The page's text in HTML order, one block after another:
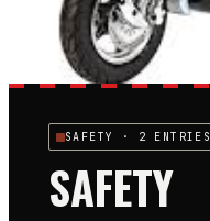
SAFETY · 2 ENTRIES
SAFETY